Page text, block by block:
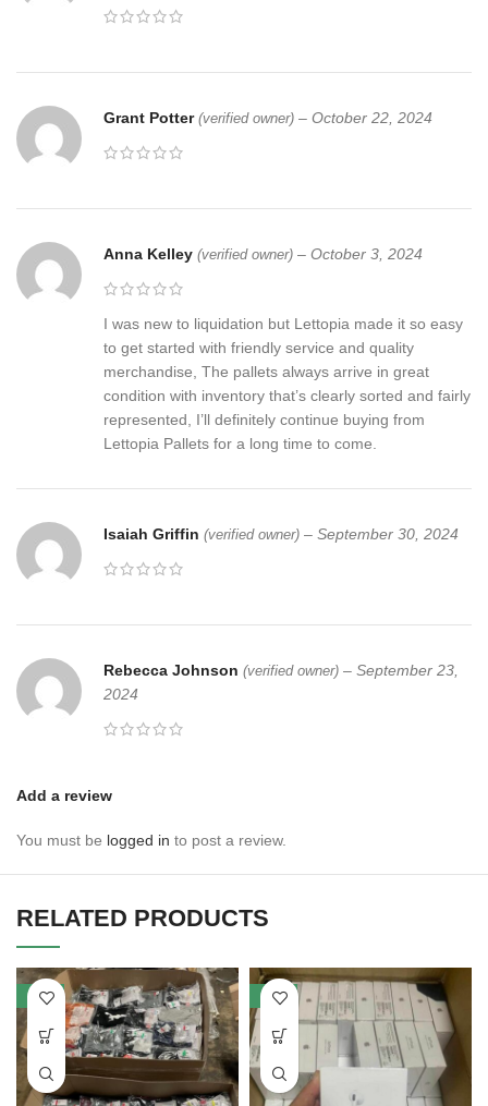
Grant Potter (verified owner) – October 22, 2024
Anna Kelley (verified owner) – October 3, 2024
I was new to liquidation but Lettopia made it so easy
to get started with friendly service and quality
merchandise, The pallets always arrive in great
condition with inventory that’s clearly sorted and fairly
represented, I’ll definitely continue buying from
Lettopia Pallets for a long time to come.
Isaiah Griffin (verified owner) – September 30, 2024
Rebecca Johnson (verified owner) – September 23,
2024
Add a review
You must be logged in to post a review.
RELATED PRODUCTS
-30% -53%